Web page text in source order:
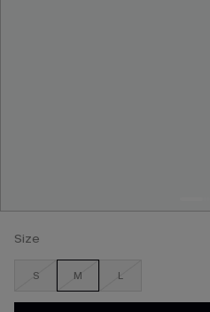
Size
S M L